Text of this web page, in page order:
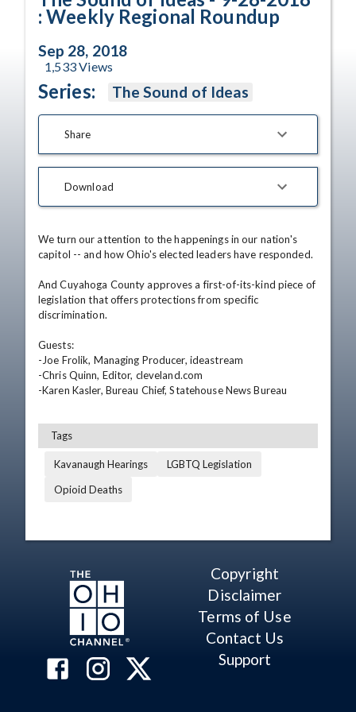
: Weekly Regional Roundup
Sep 28, 2018
1,533Views
Series: The Sound of Ideas
Share
Download
We turn our attention to the happenings in our nation's
capitol -- and how Ohio's elected leaders have responded.
And Cuyahoga County approves a first-of-its-kind piece of
legislation that offers protections from specific
discrimination.
Guests:
-Joe Frolik, Managing Producer, ideastream
-Chris Quinn, Editor, cleveland.com
-Karen Kasler, Bureau Chief, Statehouse News Bureau
Tags
Kavanaugh Hearings
LGBTQ Legislation
Opioid Deaths
Copyright
Disclaimer
Terms of Use
Contact Us
Support